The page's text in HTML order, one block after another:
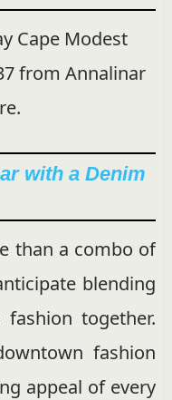
Cape Modest
from Annalinar
with a Denim
than a combo of
blending
together.
fashion
appeal of every